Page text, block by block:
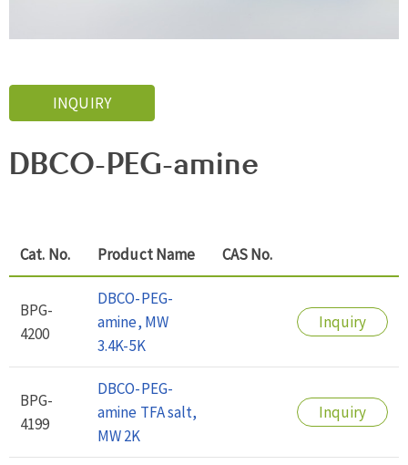
INQUIRY
DBCO-PEG-amine
Cat. No. Product Name CAS No.
BPG-
4200
DBCO-PEG-
amine, MW
3.4K-5K
Inquiry
BPG-
4199
DBCO-PEG-
amine TFA salt,
MW 2K
Inquiry